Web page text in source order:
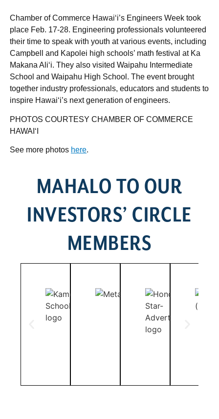
Chamber of Commerce Hawai‘i’s Engineers Week took
place Feb. 17-28. Engineering professionals volunteered
their time to speak with youth at various events, including
Campbell and Kapolei high schools’ math festival at Ka
Makana Ali‘i. They also visited Waipahu Intermediate
School and Waipahu High School. The event brought
together industry professionals, educators and students to
inspire Hawai‘i’s next generation of engineers.
PHOTOS COURTESY CHAMBER OF COMMERCE
HAWAI‘I
See more photos here.
MAHALO TO OUR
INVESTORS’ CIRCLE
MEMBERS